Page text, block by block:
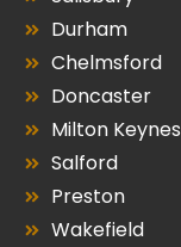
Durham
Chelmsford
Doncaster
Milton Keynes
Salford
Preston
Wakefield